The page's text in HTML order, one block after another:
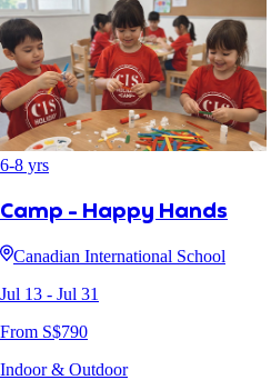
6-8 yrs
Camp - Happy Hands
Canadian International School
Jul 13 - Jul 31
From S$790
Indoor & Outdoor